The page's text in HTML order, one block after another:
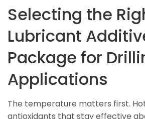
Selecting the
Lubricant
Package for
Applications
The temperature matters first.
antioxidants that stay effective